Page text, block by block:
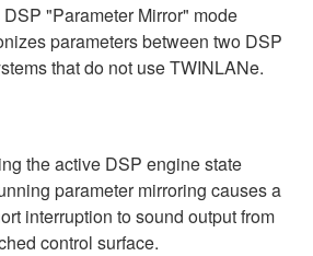
"Parameter Mirror" mode
parameters between two DSP
that do not use TWINLANe.
the active DSP engine state
parameter mirroring causes a
interruption to sound output from
control surface.